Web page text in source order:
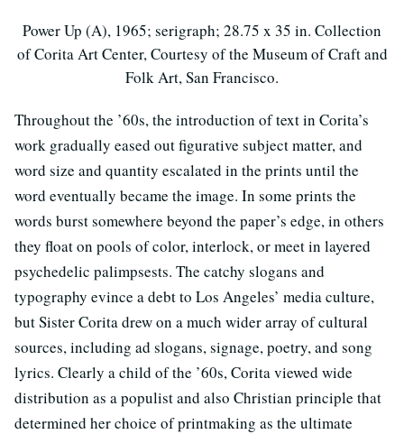
Power Up (A), 1965; serigraph; 28.75 x 35 in. Collection
of Corita Art Center, Courtesy of the Museum of Craft and
Folk Art, San Francisco.
Throughout the ’60s, the introduction of text in Corita’s
work gradually eased out figurative subject matter, and
word size and quantity escalated in the prints until the
word eventually became the image. In some prints the
words burst somewhere beyond the paper’s edge, in others
they float on pools of color, interlock, or meet in layered
psychedelic palimpsests. The catchy slogans and
typography evince a debt to Los Angeles’ media culture,
but Sister Corita drew on a much wider array of cultural
sources, including ad slogans, signage, poetry, and song
lyrics. Clearly a child of the ’60s, Corita viewed wide
distribution as a populist and also Christian principle that
determined her choice of printmaking as the ultimate